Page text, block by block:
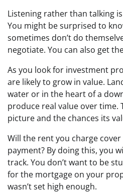
Listening rather than talking
You might be surprised to
sometimes don’t do
negotiate. You can also get
As you look for investment
are likely to grow in value.
water or in the heart of a
produce real value over time.
picture and the chances its
Will the rent you charge
payment? By doing this, you
track. You don’t want to be
for the mortgage on your
wasn’t set high enough.